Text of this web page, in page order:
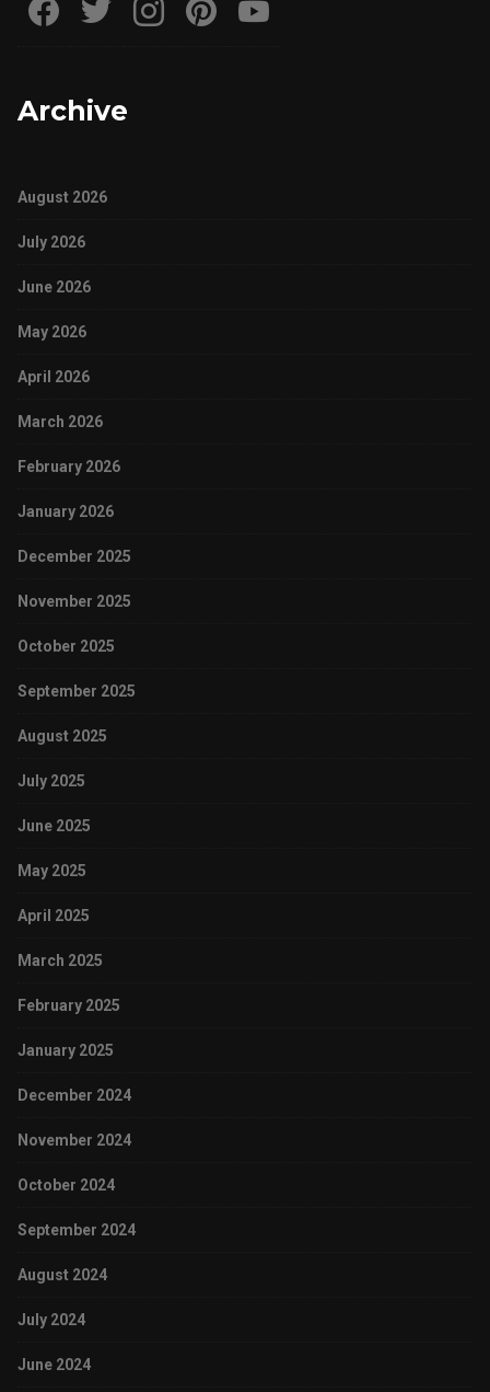
Archive
August 2026
July 2026
June 2026
May 2026
April 2026
March 2026
February 2026
January 2026
December 2025
November 2025
October 2025
September 2025
August 2025
July 2025
June 2025
May 2025
April 2025
March 2025
February 2025
January 2025
December 2024
November 2024
October 2024
September 2024
August 2024
July 2024
June 2024